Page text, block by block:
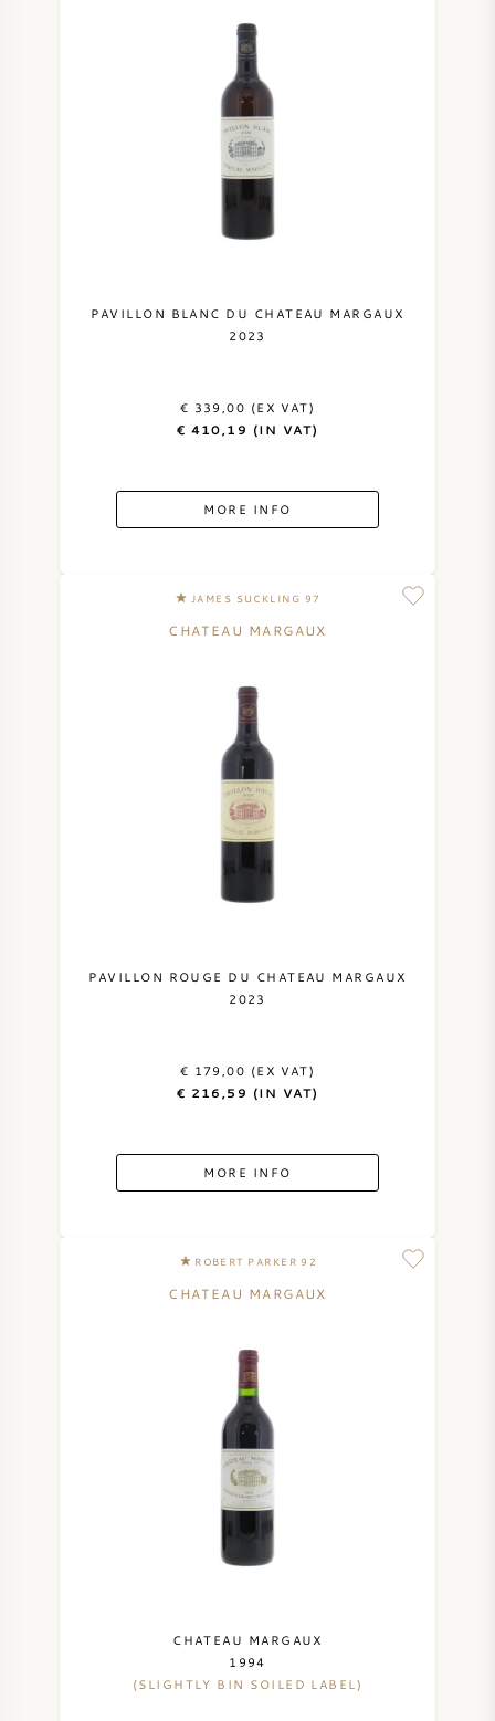
PAVILLON BLANC DU CHATEAU MARGAUX
2023
€ 339,00 (EX VAT)
€ 410,19 (IN VAT)
MORE INFO
JAMES SUCKLING 97
CHATEAU MARGAUX
PAVILLON ROUGE DU CHATEAU MARGAUX
2023
€ 179,00 (EX VAT)
€ 216,59 (IN VAT)
MORE INFO
ROBERT PARKER 92
CHATEAU MARGAUX
CHATEAU MARGAUX
1994
(SLIGHTLY BIN SOILED LABEL)